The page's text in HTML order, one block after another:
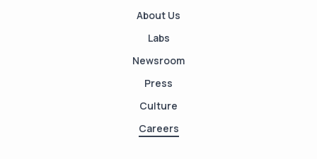
About Us
Labs
Newsroom
Press
Culture
Careers